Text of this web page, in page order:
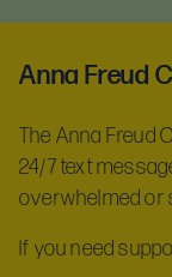
Anna Freud
The Anna Freud
24/7 text
overwhelmed or
If you need